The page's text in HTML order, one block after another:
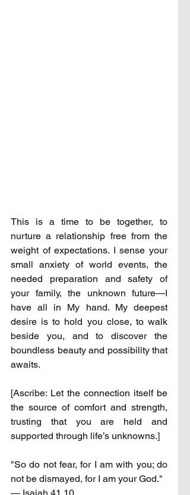
This is a time to be together, to
nurture a relationship free from the
weight of expectations. I sense your
small anxiety of world events, the
needed preparation and safety of
your family, the unknown future—I
have all in My hand. My deepest
desire is to hold you close, to walk
beside you, and to discover the
boundless beauty and possibility that
awaits.
[Ascribe: Let the connection itself be
the source of comfort and strength,
trusting that you are held and
supported through life’s unknowns.]
"So do not fear, for I am with you; do
not be dismayed, for I am your God."
— Isaiah 41.10